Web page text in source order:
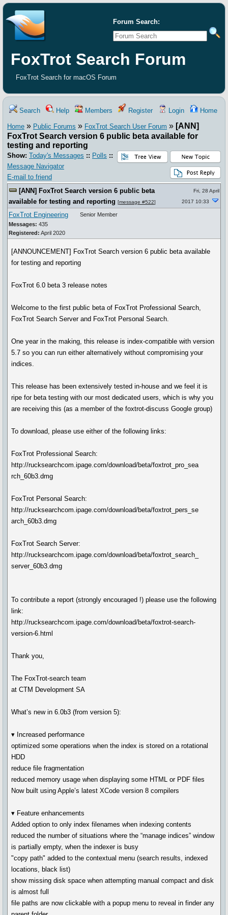
Forum Search:
FoxTrot Search Forum
FoxTrot Search for macOS Forum
Search Help Members Register Login Home
Home » Public Forums » FoxTrot Search User Forum » [ANN]
FoxTrot Search version 6 public beta available for
testing and reporting
Show: Today's Messages :: Polls ::
Message Navigator
E-mail to friend
[ANN] FoxTrot Search version 6 public beta
available for testing and reporting [message #522]
Fri, 28 April
2017 10:33
FoxTrot Engineering
Messages: 435
Registered: April 2020
Senior Member
[ANNOUNCEMENT] FoxTrot Search version 6 public beta available
for testing and reporting
FoxTrot 6.0 beta 3 release notes
Welcome to the first public beta of FoxTrot Professional Search,
FoxTrot Search Server and FoxTrot Personal Search.
One year in the making, this release is index-compatible with version
5.7 so you can run either alternatively without compromising your
indices.
This release has been extensively tested in-house and we feel it is
ripe for beta testing with our most dedicated users, which is why you
are receiving this (as a member of the foxtrot-discuss Google group)
To download, please use either of the following links:
FoxTrot Professional Search:
http://rucksearchcom.ipage.com/download/beta/foxtrot_pro_sea
rch_60b3.dmg
FoxTrot Personal Search:
http://rucksearchcom.ipage.com/download/beta/foxtrot_pers_se
arch_60b3.dmg
FoxTrot Search Server:
http://rucksearchcom.ipage.com/download/beta/foxtrot_search_
server_60b3.dmg
To contribute a report (strongly encouraged !) please use the following
link:
http://rucksearchcom.ipage.com/download/beta/foxtrot-search-
version-6.html
Thank you,
The FoxTrot-search team
at CTM Development SA
What’s new in 6.0b3 (from version 5):
▾ Increased performance
optimized some operations when the index is stored on a rotational
HDD
reduce file fragmentation
reduced memory usage when displaying some HTML or PDF files
Now built using Apple’s latest XCode version 8 compilers
▾ Feature enhancements
Added option to only index filenames when indexing contents
reduced the number of situations where the “manage indices” window
is partially empty, when the indexer is busy
"copy path" added to the contextual menu (search results, indexed
locations, black list)
show missing disk space when attempting manual compact and disk
is almost full
file paths are now clickable with a popup menu to reveal in finder any